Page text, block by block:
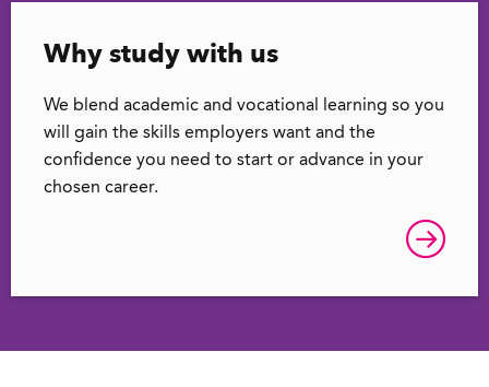
Why study with us
We blend academic and vocational learning so you
will gain the skills employers want and the
confidence you need to start or advance in your
chosen career.